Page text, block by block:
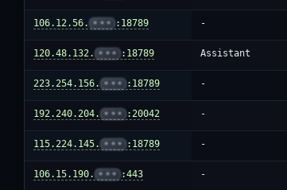
106.12.56. ••• :18789 -
120.48.132. ••• :18789 Assistant
223.254.156. ••• :18789 -
192.240.204. ••• :20042 -
115.224.145. ••• :18789 -
106.15.190. ••• :443 -